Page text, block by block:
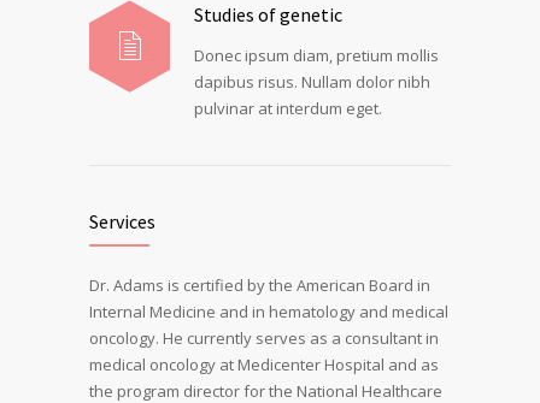
Studies of genetic
Donec ipsum diam, pretium mollis
dapibus risus. Nullam dolor nibh
pulvinar at interdum eget.
Services
Dr. Adams is certified by the American Board in
Internal Medicine and in hematology and medical
oncology. He currently serves as a consultant in
medical oncology at Medicenter Hospital and as
the program director for the National Healthcare